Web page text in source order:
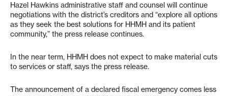
Hazel Hawkins administrative staff and counsel will continue
negotiations with the district’s creditors and “explore all options
as they seek the best solutions for HHMH and its patient
community,” the press release continues.
In the near term, HHMH does not expect to make material cuts
to services or staff, says the press release.
The announcement of a declared fiscal emergency comes less